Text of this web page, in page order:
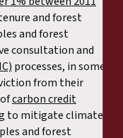
and forest
and forest
consultation and
processes, in some
from their
carbon credit
to mitigate climate
and forest